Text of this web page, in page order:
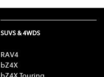
SUVS & 4WDS
RAV4
bZ4X
bZ4X Touring